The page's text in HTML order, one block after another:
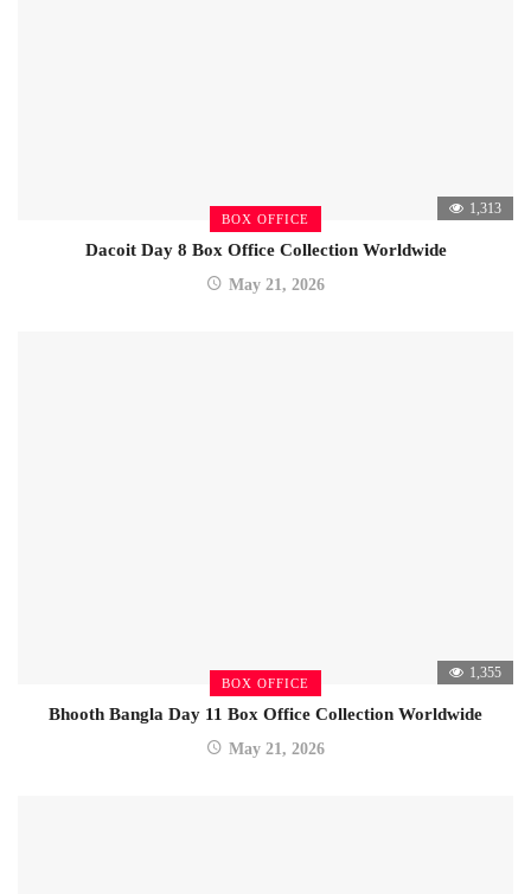
BOX OFFICE
1,313
Dacoit Day 8 Box Office Collection Worldwide
May 21, 2026
BOX OFFICE
1,355
Bhooth Bangla Day 11 Box Office Collection Worldwide
May 21, 2026